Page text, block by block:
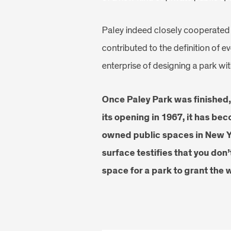
Paley indeed closely
contributed to the definition of
enterprise of designing a park
Once Paley Park was
its opening in 1967, it has
owned public spaces in New
surface testifies that you
space for a park to grant the